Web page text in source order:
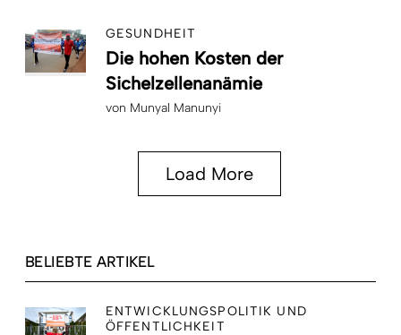
GESUNDHEIT
Die hohen Kosten der
Sichelzellenanämie
von Munyal Manunyi
Load More
BELIEBTE ARTIKEL
ENTWICKLUNGSPOLITIK UND
ÖFFENTLICHKEIT